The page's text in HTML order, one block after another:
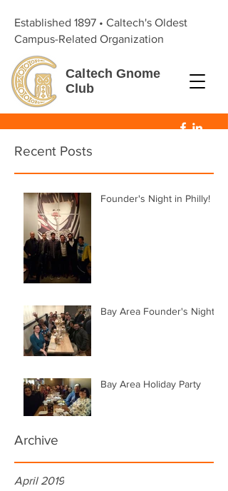
CaltechGnome
Club
Established 1897 • Caltech's Oldest
Campus-Related Organization
Recent Posts
Founder's Night in Philly!
Bay Area Founder's Night!
Bay Area Holiday Party
Archive
April 2019